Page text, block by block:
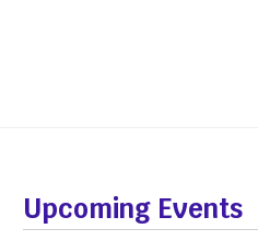
Upcoming Events